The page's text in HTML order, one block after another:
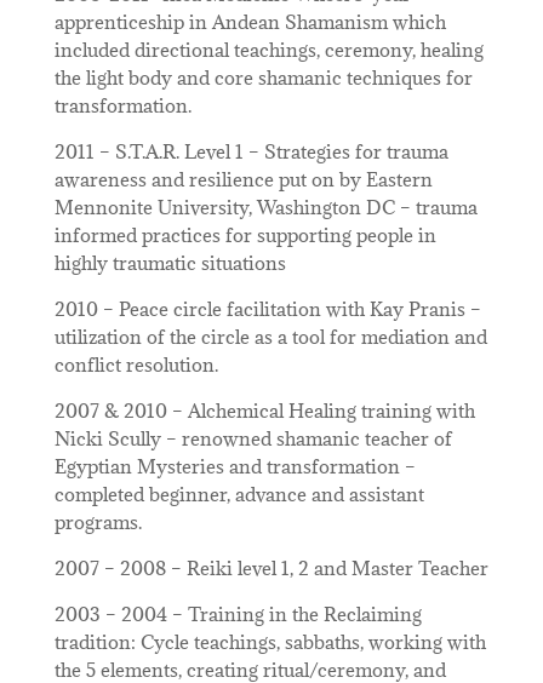
apprenticeship in Andean Shamanism which
included directional teachings, ceremony, healing
the light body and core shamanic techniques for
transformation.
2011 – S.T.A.R. Level 1 – Strategies for trauma
awareness and resilience put on by Eastern
Mennonite University, Washington DC – trauma
informed practices for supporting people in
highly traumatic situations
2010 – Peace circle facilitation with Kay Pranis –
utilization of the circle as a tool for mediation and
conflict resolution.
2007 & 2010 – Alchemical Healing training with
Nicki Scully – renowned shamanic teacher of
Egyptian Mysteries and transformation –
completed beginner, advance and assistant
programs.
2007 – 2008 – Reiki level 1, 2 and Master Teacher
2003 – 2004 – Training in the Reclaiming
tradition: Cycle teachings, sabbaths, working with
the 5 elements, creating ritual/ceremony, and